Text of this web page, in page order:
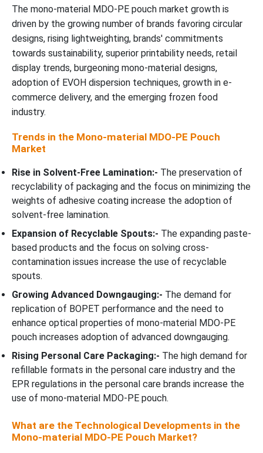
The mono-material MDO-PE pouch market growth is
driven by the growing number of brands favoring circular
designs, rising lightweighting, brands' commitments
towards sustainability, superior printability needs, retail
display trends, burgeoning mono-material designs,
adoption of EVOH dispersion techniques, growth in e-
commerce delivery, and the emerging frozen food
industry.
Trends in the Mono-material MDO-PE Pouch
Market
Rise in Solvent-Free Lamination:- The preservation of
recyclability of packaging and the focus on minimizing the
weights of adhesive coating increase the adoption of
solvent-free lamination.
Expansion of Recyclable Spouts:- The expanding paste-
based products and the focus on solving cross-
contamination issues increase the use of recyclable
spouts.
Growing Advanced Downgauging:- The demand for
replication of BOPET performance and the need to
enhance optical properties of mono-material MDO-PE
pouch increases adoption of advanced downgauging.
Rising Personal Care Packaging:- The high demand for
refillable formats in the personal care industry and the
EPR regulations in the personal care brands increase the
use of mono-material MDO-PE pouch.
What are the Technological Developments in the
Mono-material MDO-PE Pouch Market?